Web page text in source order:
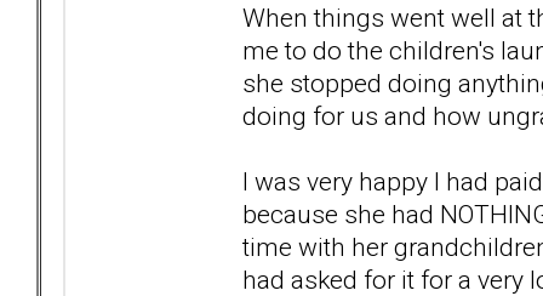
When things went well at
me to do the children's
she stopped doing
doing for us and how
I was very happy I had
because she had
time with her
had asked for it for a very